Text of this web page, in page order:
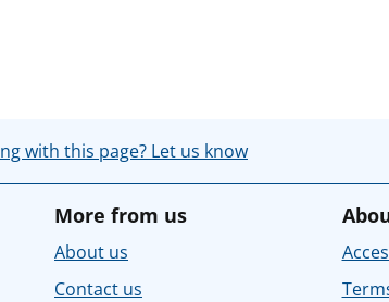
with this page? Let us know
More from us
About us
Contact us